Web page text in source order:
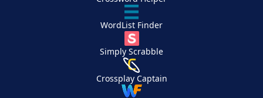
WordList Finder
Simply Scrabble
Crossplay Captain